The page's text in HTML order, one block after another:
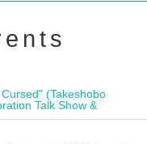
(Takeshobo
Talk Show &